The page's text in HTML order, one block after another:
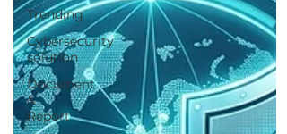
Trending
Cybersecurity
solution
Document
&
Report